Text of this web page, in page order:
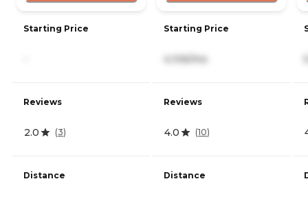
Starting Price
Reviews
2.0 (3)
Distance
Starting Price
4,106/mo
Reviews
4.0 (10)
Distance